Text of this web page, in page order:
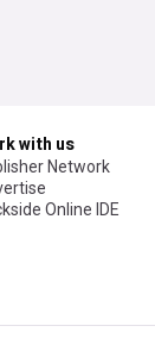
with us
Network
Online IDE